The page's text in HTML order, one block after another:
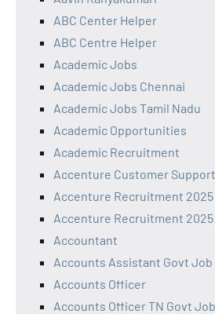
ABC Center Helper
ABC Centre Helper
Academic Jobs
Academic Jobs Chennai
Academic Jobs Tamil Nadu
Academic Opportunities
Academic Recruitment
Accenture Customer
Accenture Recruitment 2025
Accenture Recruitment 2025
Accountant
Accounts Assistant Govt Job
Accounts Officer
Accounts Officer TN Govt